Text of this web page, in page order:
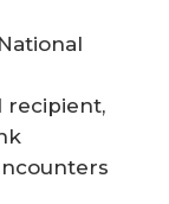
recipient,